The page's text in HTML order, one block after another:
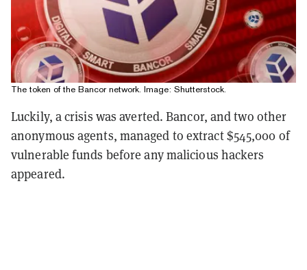
The token of the Bancor network. Image: Shutterstock.
Luckily, a crisis was averted. Bancor, and two other
anonymous agents, managed to extract $545,000 of
vulnerable funds before any malicious hackers
appeared.